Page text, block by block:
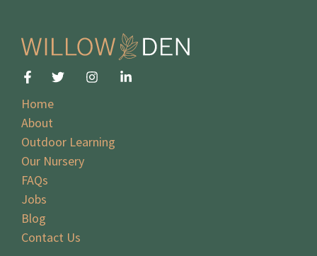
Home
About
Outdoor Learning
Our Nursery
FAQs
Jobs
Blog
Contact Us